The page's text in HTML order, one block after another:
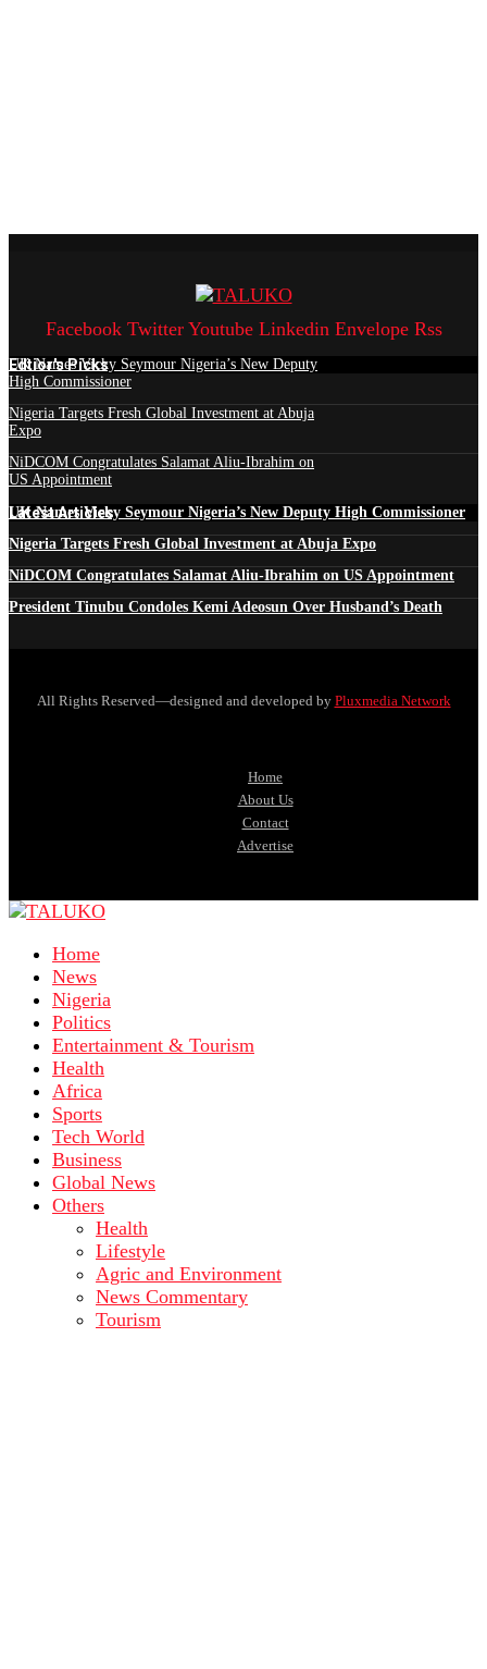
Facebook Twitter Youtube Linkedin Envelope Rss
Edtior's Picks
UK Names Vicky Seymour Nigeria’s New Deputy
High Commissioner
Nigeria Targets Fresh Global Investment at Abuja
Expo
NiDCOM Congratulates Salamat Aliu-Ibrahim on
US Appointment
Latest Articles
UK Names Vicky Seymour Nigeria’s New Deputy High Commissioner
Nigeria Targets Fresh Global Investment at Abuja Expo
NiDCOM Congratulates Salamat Aliu-Ibrahim on US Appointment
President Tinubu Condoles Kemi Adeosun Over Husband’s Death
All Rights Reserved—designed and developed by Pluxmedia Network
Home
About Us
Contact
Advertise
Home
News
Nigeria
Politics
Entertainment & Tourism
Health
Africa
Sports
Tech World
Business
Global News
Others
Health
Lifestyle
Agric and Environment
News Commentary
Tourism